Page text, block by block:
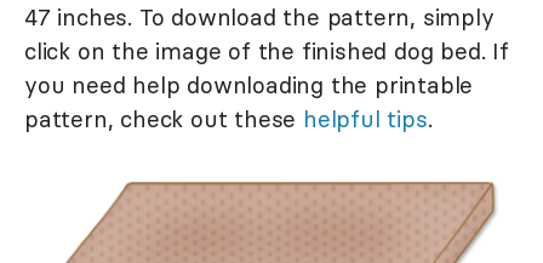
47 inches. To download the pattern, simply
click on the image of the finished dog bed. If
you need help downloading the printable
pattern, check out these helpful tips.